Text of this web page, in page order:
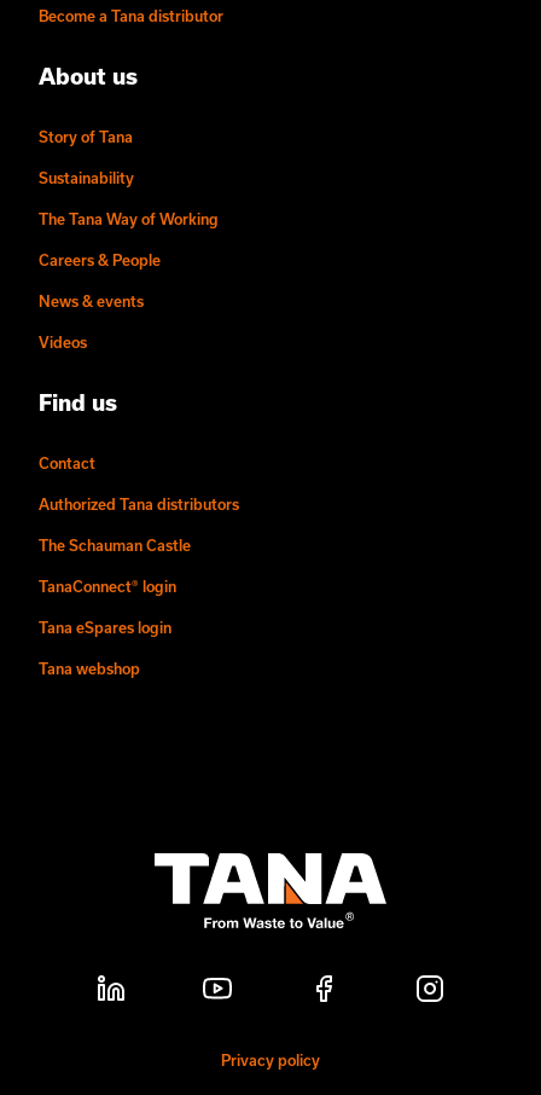
Become a Tana distributor
About us
Story of Tana
Sustainability
The Tana Way of Working
Careers & People
News & events
Videos
Find us
Contact
Authorized Tana distributors
The Schauman Castle
TanaConnect® login
Tana eSpares login
Tana webshop
Privacy policy